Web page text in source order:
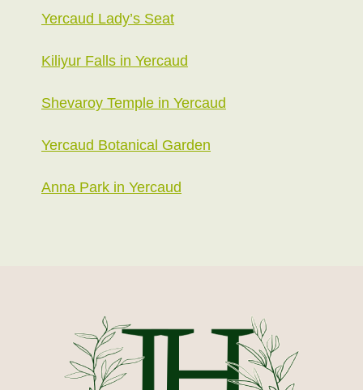
Yercaud Lady’s Seat
Kiliyur Falls in Yercaud
Shevaroy Temple in Yercaud
Yercaud Botanical Garden
Anna Park in Yercaud